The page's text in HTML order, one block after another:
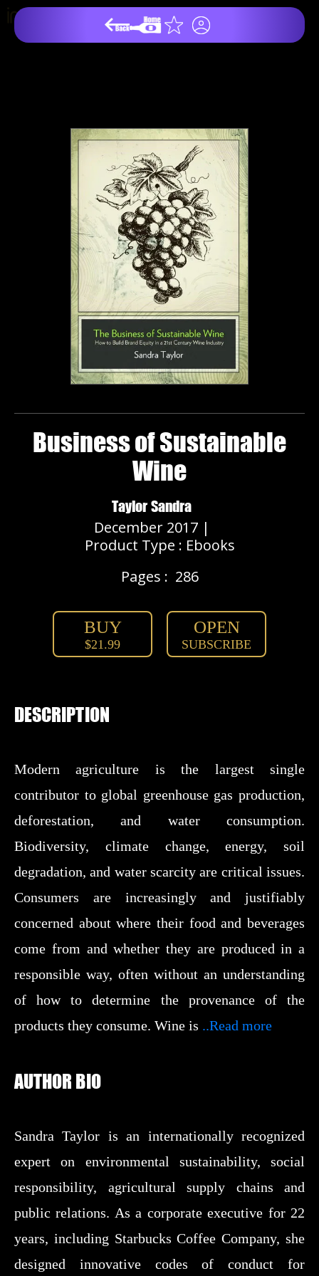
Business of Sustainable
Wine
Taylor Sandra
December 2017 |
Product Type : Ebooks
Pages : 286
BUY
$21.99
OPEN
SUBSCRIBE
DESCRIPTION
Modern agriculture is the largest single
contributor to global greenhouse gas production,
deforestation, and water consumption.
Biodiversity, climate change, energy, soil
degradation, and water scarcity are critical issues.
Consumers are increasingly and justifiably
concerned about where their food and beverages
come from and whether they are produced in a
responsible way, often without an understanding
of how to determine the provenance of the
products they consume. Wine is ..Read more
AUTHOR BIO
Sandra Taylor is an internationally recognized
expert on environmental sustainability, social
responsibility, agricultural supply chains and
public relations. As a corporate executive for 22
years, including Starbucks Coffee Company, she
designed innovative codes of conduct for